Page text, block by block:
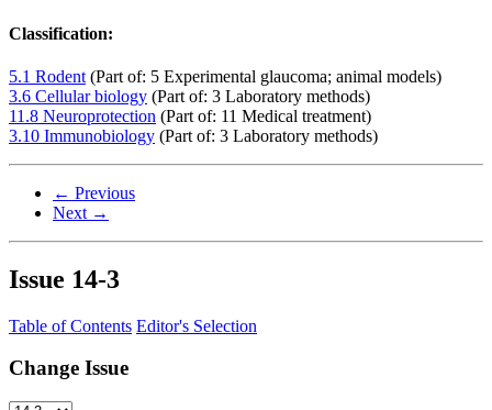
Classification:
5.1 Rodent (Part of: 5 Experimental glaucoma; animal models)
3.6 Cellular biology (Part of: 3 Laboratory methods)
11.8 Neuroprotection (Part of: 11 Medical treatment)
3.10 Immunobiology (Part of: 3 Laboratory methods)
← Previous
Next →
Issue 14-3
Table of Contents Editor's Selection
Change Issue